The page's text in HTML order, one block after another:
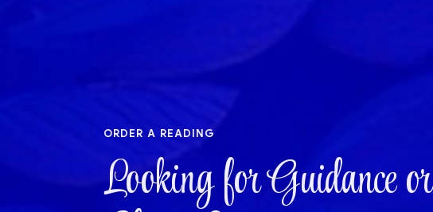
order a reading
Looking for Guidance or